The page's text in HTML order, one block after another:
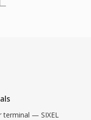
terminal — SIXEL